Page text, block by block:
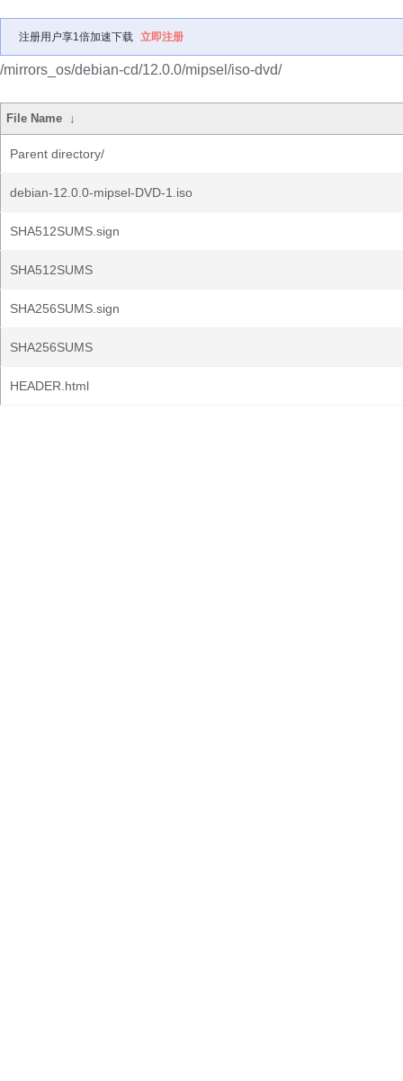
注册用户享1倍加速下载 立即注册
/mirrors_os/debian-cd/12.0.0/mipsel/iso-dvd/
File Name ↓
Parent directory/
debian-12.0.0-mipsel-DVD-1.iso
SHA512SUMS.sign
SHA512SUMS
SHA256SUMS.sign
SHA256SUMS
HEADER.html